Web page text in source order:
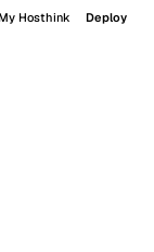
My Hosthink Deploy